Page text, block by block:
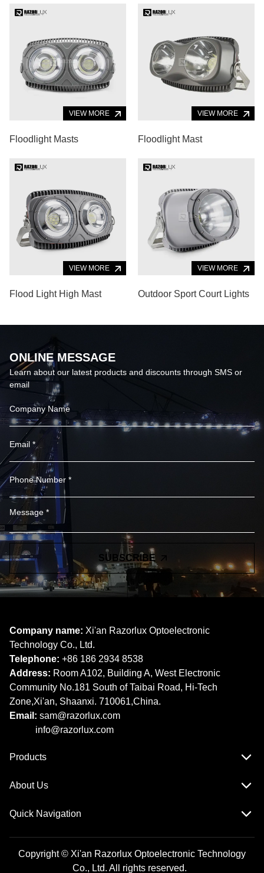
VIEW MORE
Floodlight Masts
VIEW MORE
Floodlight Mast
VIEW MORE
Flood Light High Mast
VIEW MORE
Outdoor Sport Court Lights
ONLINE MESSAGE
Learn about our latest products and discounts through SMS or
email
SUBSCRIBE
Company name: Xi'an Razorlux Optoelectronic
Technology Co., Ltd.
Telephone: +86 186 2934 8538​​​​​​​
Address: Room A102, Building A, West Electronic
Community No.181 South of Taibai Road, Hi-Tech
Zone,Xi'an, Shaanxi. 710061,China.
Email: sam@razorlux.com
info@razorlux.com
Products
About Us
Quick Navigation
Copyright © Xi'an Razorlux Optoelectronic Technology
Co., Ltd. All rights reserved.